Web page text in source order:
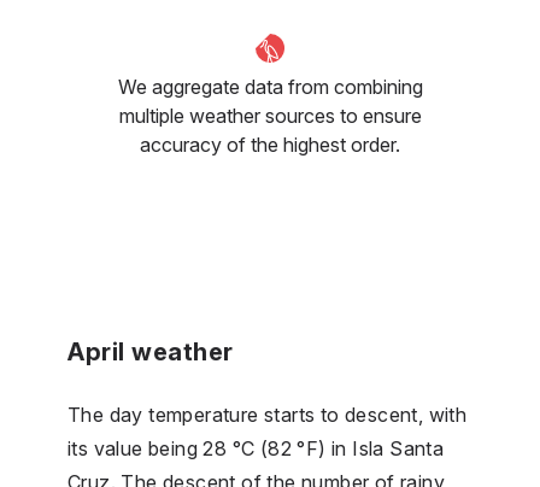
We aggregate data from combining
multiple weather sources to ensure
accuracy of the highest order.
April weather
The day temperature starts to descent, with
its value being 28 °C (82 °F) in Isla Santa
Cruz. The descent of the number of rainy